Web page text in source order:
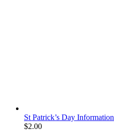
St Patrick’s Day
$2.00